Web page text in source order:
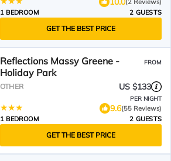
1 BEDROOM
2 GUESTS
GET THE BEST PRICE
Reflections Massy Greene -
Holiday Park
FROM
OTHER US $133
PER NIGHT
9.6(55 Reviews)
1 BEDROOM
2 GUESTS
GET THE BEST PRICE